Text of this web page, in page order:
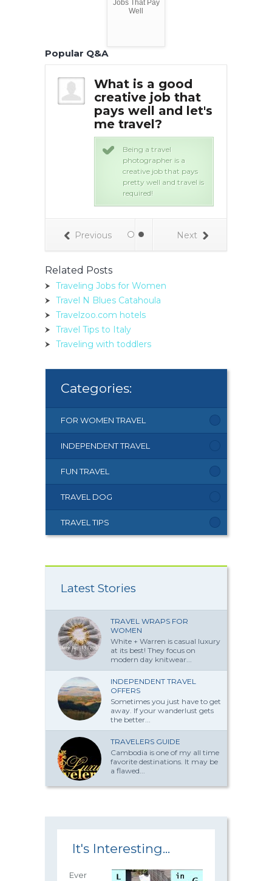
Jobs That Pay
Well
Popular Q&A
What is a good
creative job that
pays well and let's
me travel?
Being a travel
photographer is a
creative job that pays
pretty well and travel is
required!
Next
Previous
Related Posts
Traveling Jobs for Women
Travel N Blues Catahoula
Travelzoo.com hotels
Travel Tips to Italy
Traveling with toddlers
Categories:
FOR WOMEN TRAVEL
INDEPENDENT TRAVEL
FUN TRAVEL
TRAVEL DOG
TRAVEL TIPS
Latest Stories
TRAVEL WRAPS FOR
WOMEN
White + Warren is casual luxury
at its best! They focus on
modern day knitwear...
INDEPENDENT TRAVEL
OFFERS
Sometimes you just have to get
away. If your wanderlust gets
the better...
TRAVELERS GUIDE
Cambodia is one of my all time
favorite destinations. It may be
a flawed...
It's Interesting...
Ever